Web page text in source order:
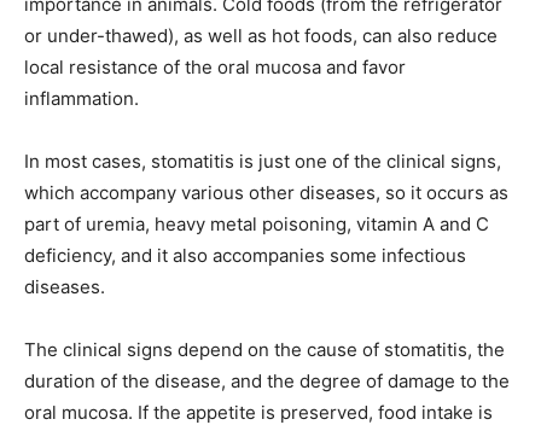
or under-thawed), as well as hot foods, can also reduce
local resistance of the oral mucosa and favor
inflammation.
In most cases, stomatitis is just one of the clinical signs,
which accompany various other diseases, so it occurs as
part of uremia, heavy metal poisoning, vitamin A and C
deficiency, and it also accompanies some infectious
diseases.
The clinical signs depend on the cause of stomatitis, the
duration of the disease, and the degree of damage to the
oral mucosa. If the appetite is preserved, food intake is